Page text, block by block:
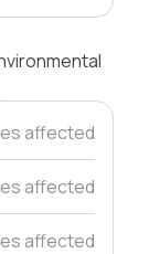
affected
affected
affected